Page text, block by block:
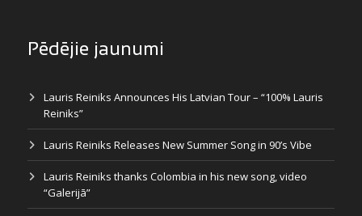
Pēdējie jaunumi
Lauris Reiniks Announces His Latvian Tour – “100% Lauris
Reiniks”
Lauris Reiniks Releases New Summer Song in 90’s Vibe
Lauris Reiniks thanks Colombia in his new song, video
“Galerijā”